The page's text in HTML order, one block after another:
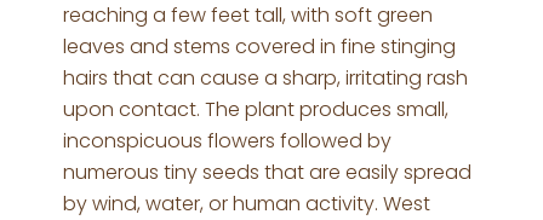
reaching a few feet tall, with soft green
leaves and stems covered in fine stinging
hairs that can cause a sharp, irritating rash
upon contact. The plant produces small,
inconspicuous flowers followed by
numerous tiny seeds that are easily spread
by wind, water, or human activity. West